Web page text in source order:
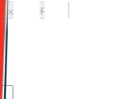
PDF File